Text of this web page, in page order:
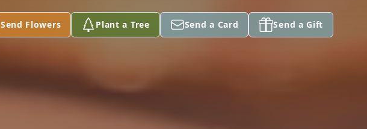
Send Flowers Plant a Tree Send a Card Send a Gift